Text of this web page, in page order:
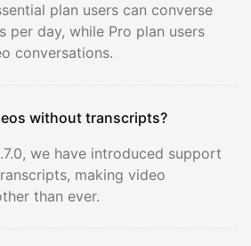
plan users can converse
per day, while Pro plan users
conversations.
without transcripts?
we have introduced support
making video
than ever.